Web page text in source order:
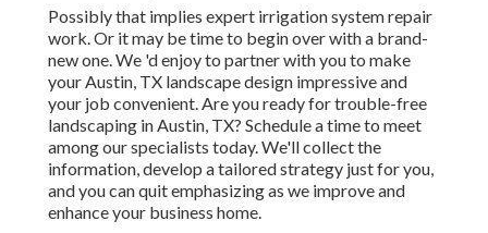
Possibly that implies expert irrigation system repair
work. Or it may be time to begin over with a brand-
new one. We 'd enjoy to partner with you to make
your Austin, TX landscape design impressive and
your job convenient. Are you ready for trouble-free
landscaping in Austin, TX? Schedule a time to meet
among our specialists today.We'll collect the
information, develop a tailored strategy just for you,
and you can quit emphasizing as we improve and
enhance your business home.